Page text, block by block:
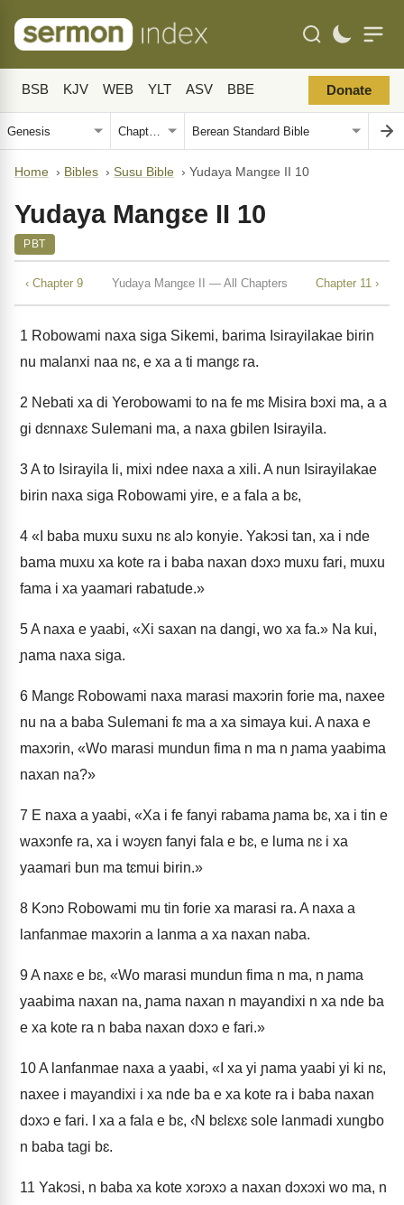
BSB KJV WEB YLT ASV BBE Donate
Home › Bibles › Susu Bible › Yudaya Mangɛe II 10
Yudaya Mangɛe II 10
PBT
‹ Chapter 9 Yudaya Mangɛe II — All Chapters Chapter 11 ›
1 Robowami naxa siga Sikemi, barima Isirayilakae birin
nu malanxi naa nɛ, e xa a ti mangɛ ra.
2 Nebati xa di Yerobowami to na fe mɛ Misira bɔxi ma, a a
gi dɛnnaxɛ Sulemani ma, a naxa gbilen Isirayila.
3A to Isirayila li, mixi ndee naxa a xili. A nun Isirayilakae
birin naxa siga Robowami yire, e a fala a bɛ,
4 «I baba muxu suxu nɛ alɔ konyie. Yakɔsi tan, xa i nde
bama muxu xa kote ra i baba naxan dɔxɔ muxu fari, muxu
fama i xa yaamari rabatude.»
5A naxa e yaabi, «Xi saxan na dangi, wo xa fa.» Na kui,
ɲama naxa siga.
6 Mangɛ Robowami naxa marasi maxɔrin forie ma, naxee
nu na a baba Sulemani fɛ ma a xa simaya kui. A naxa e
maxɔrin, «Wo marasi mundun fima n ma n ɲama yaabima
naxan na?»
7 E naxa a yaabi, «Xa i fe fanyi rabama ɲama bɛ, xa i tin e
waxɔnfe ra, xa i wɔyɛn fanyi fala e bɛ, e luma nɛ i xa
yaamari bun ma tɛmui birin.»
8 Kɔnɔ Robowami mu tin forie xa marasi ra. A naxa a
lanfanmae maxɔrin a lanma a xa naxan naba.
9A naxɛ e bɛ, «Wo marasi mundun fima n ma, n ɲama
yaabima naxan na, ɲama naxan n mayandixi n xa nde ba
e xa kote ra n baba naxan dɔxɔ e fari.»
10A lanfanmae naxa a yaabi, «I xa yi ɲama yaabi yi ki nɛ,
naxee i mayandixi i xa nde ba e xa kote ra i baba naxan
dɔxɔ e fari. I xa a fala e bɛ, ‹N bɛlɛxɛ sole lanmadi xungbo
n baba tagi bɛ.
11 Yakɔsi, n baba xa kote xɔrɔxɔ a naxan dɔxɔxi wo ma, n